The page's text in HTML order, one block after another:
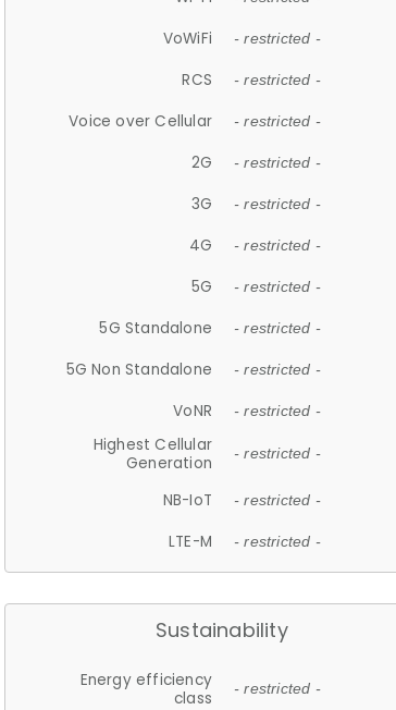
VoWiFi - restricted -
RCS - restricted -
Voice over Cellular - restricted -
2G - restricted -
3G - restricted -
4G - restricted -
5G - restricted -
5G Standalone - restricted -
5G Non Standalone - restricted -
VoNR - restricted -
Highest Cellular
Generation
- restricted -
NB-IoT - restricted -
LTE-M - restricted -
Sustainability
Energy efficiency
class
- restricted -